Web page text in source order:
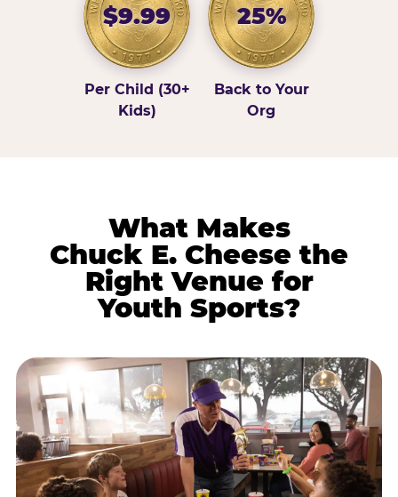
$9.99
Per Child (30+
Kids)
25%
Back to Your
Org
What Makes
Chuck E. Cheese the
Right Venue for
Youth Sports?